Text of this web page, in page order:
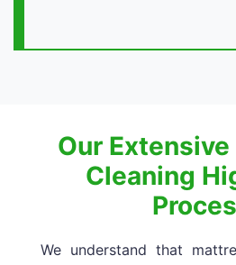
Our
Cleaning
We understand that